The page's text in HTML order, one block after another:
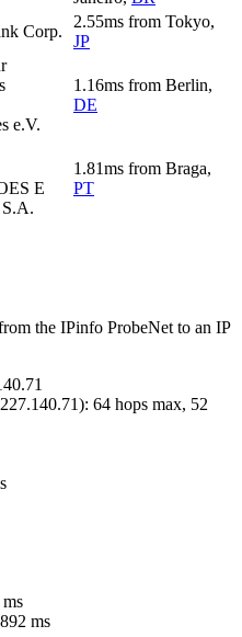
Corp.
2.55ms from Tokyo,
JP
e.V.
1.16ms from Berlin,
DE
E
1.81ms from Braga,
PT
the IPinfo ProbeNet to an IP
): 64 hops max, 52
ms
ms